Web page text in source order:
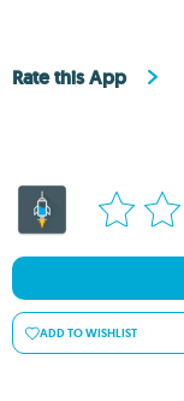
Rate this App
ADD TO WISHLIST